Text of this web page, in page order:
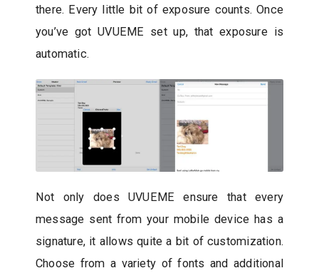
there. Every little bit of exposure counts. Once
you’ve got UVUEME set up, that exposure is
automatic.
Not only does UVUEME ensure that every
message sent from your mobile device has a
signature, it allows quite a bit of customization.
Choose from a variety of fonts and additional